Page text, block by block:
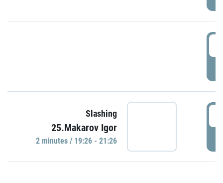
Slashing
25.Makarov Igor
2 minutes / 19:26 - 21:26